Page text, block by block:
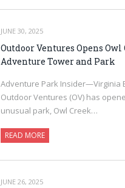
JUNE 30, 2025
Outdoor Ventures Opens
Adventure Tower and Park
Adventure Park Insider—Virginia
Outdoor Ventures (OV) has
unusual park, Owl Creek…
READ MORE
JUNE 26, 2025